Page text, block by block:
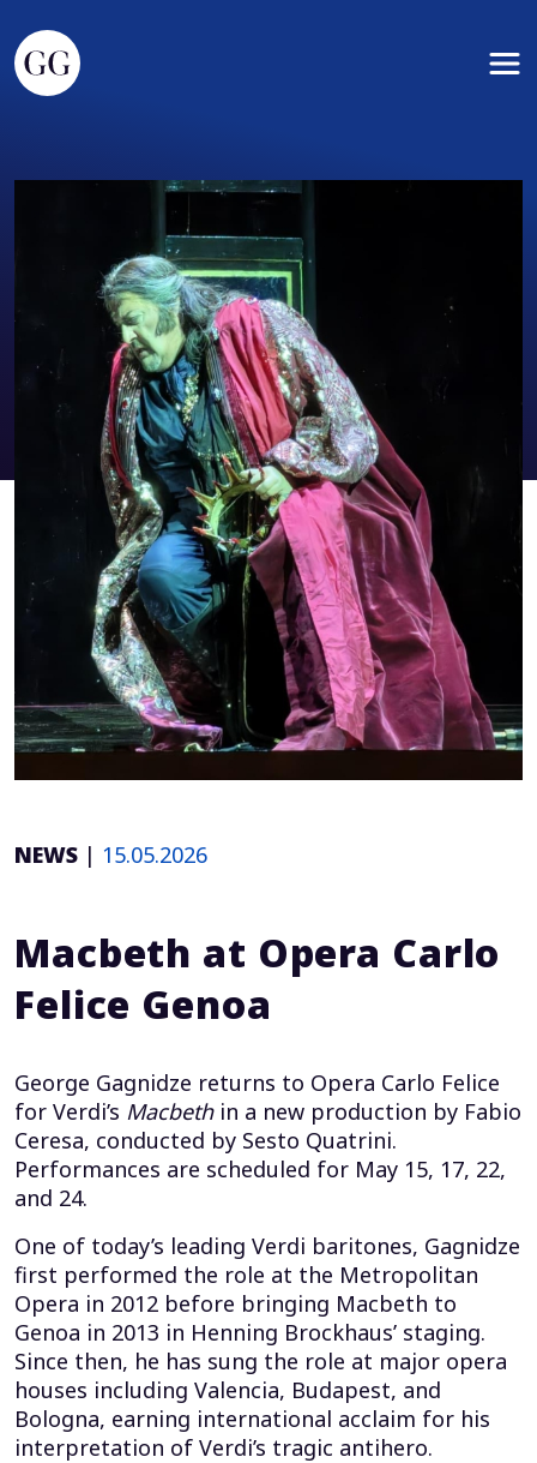
NEWS | 15.05.2026
Macbeth at Opera Carlo
Felice Genoa
George Gagnidze returns to Opera Carlo Felice
for Verdi’s Macbeth in a new production by Fabio
Ceresa, conducted by Sesto Quatrini.
Performances are scheduled for May 15, 17, 22,
and 24.
One of today’s leading Verdi baritones, Gagnidze
first performed the role at the Metropolitan
Opera in 2012 before bringing Macbeth to
Genoa in 2013 in Henning Brockhaus’ staging.
Since then, he has sung the role at major opera
houses including Valencia, Budapest, and
Bologna, earning international acclaim for his
interpretation of Verdi’s tragic antihero.